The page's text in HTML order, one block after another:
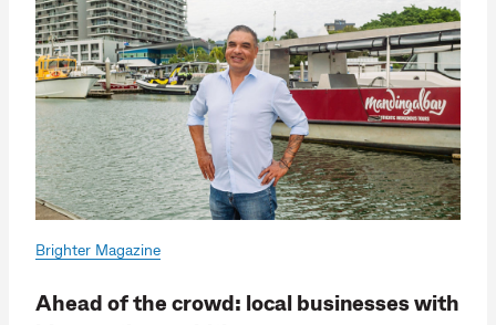
Brighter Magazine
Ahead of the crowd: local businesses with